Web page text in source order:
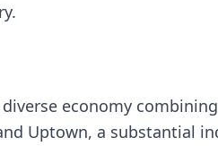
economy
Uptown, a substantial